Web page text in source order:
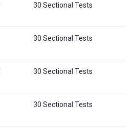
30 Sectional Tests
30 Sectional Tests
30 Sectional Tests
30 Sectional Tests